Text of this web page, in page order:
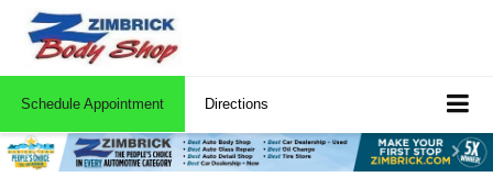
Schedule Appointment Directions